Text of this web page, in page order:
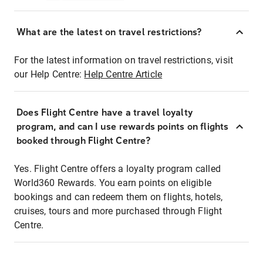
What are the latest on travel restrictions?
For the latest information on travel restrictions, visit
our Help Centre: Help Centre Article
Does Flight Centre have a travel loyalty
program, and can I use rewards points on flights
booked through Flight Centre?
Yes. Flight Centre offers a loyalty program called
World360 Rewards. You earn points on eligible
bookings and can redeem them on flights, hotels,
cruises, tours and more purchased through Flight
Centre.